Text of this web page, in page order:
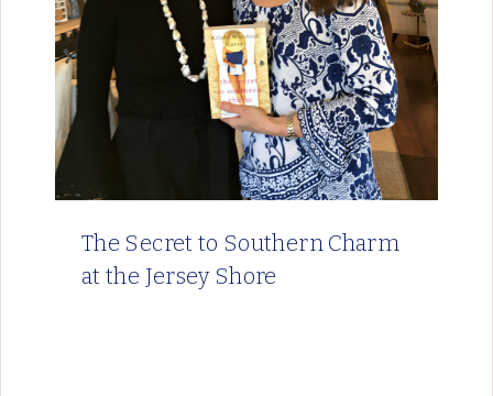
The Secret to Southern Charm
at the Jersey Shore